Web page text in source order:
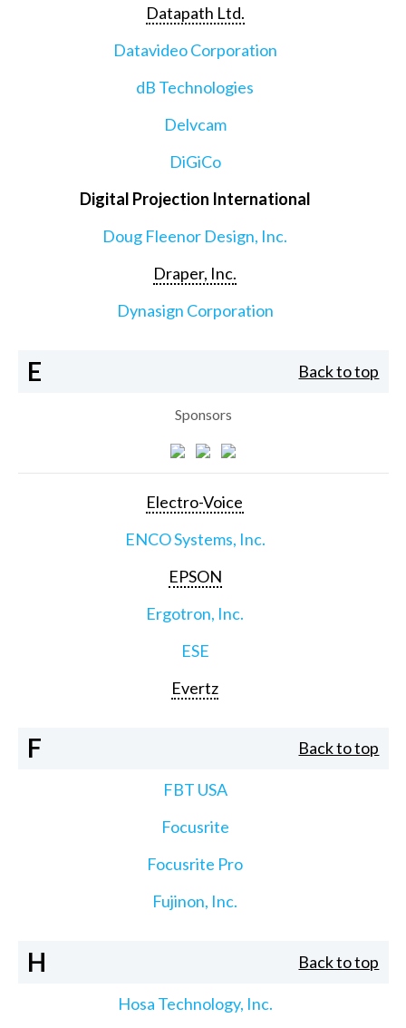
Datapath Ltd.
Datavideo Corporation
dB Technologies
Delvcam
DiGiCo
Digital Projection International
Doug Fleenor Design, Inc.
Draper, Inc.
Dynasign Corporation
E Back to top
Sponsors
Electro-Voice
ENCO Systems, Inc.
EPSON
Ergotron, Inc.
ESE
Evertz
F Back to top
FBT USA
Focusrite
Focusrite Pro
Fujinon, Inc.
H Back to top
Hosa Technology, Inc.